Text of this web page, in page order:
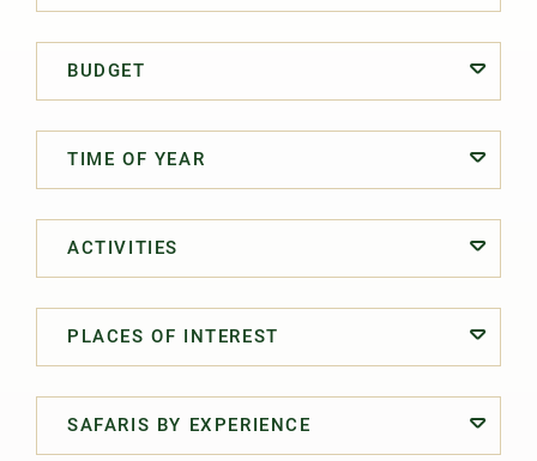
BUDGET
TIME OF YEAR
ACTIVITIES
PLACES OF INTEREST
SAFARIS BY EXPERIENCE